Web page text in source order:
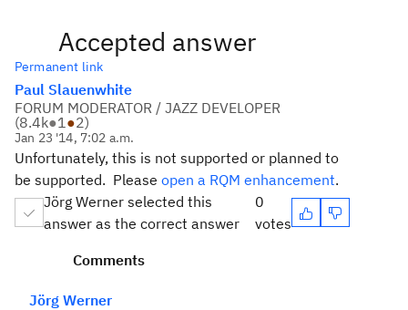
Accepted answer
Permanent link
Paul Slauenwhite
FORUM MODERATOR / JAZZ DEVELOPER
(8.4k●1●2)
Jan 23 '14, 7:02 a.m.
Unfortunately, this is not supported or planned to
be supported. Please open a RQM enhancement.
Jörg Werner selected this
answer as the correct answer
0
votes
Comments
Jörg Werner